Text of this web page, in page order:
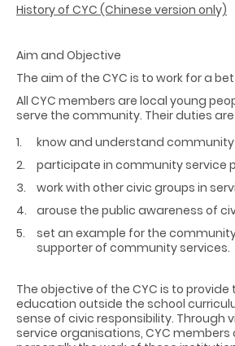
History of CYC (Chinese version only)
Aim and Objective
The aim of the CYC is to work for a
All CYC members are local young
serve the community. Their duties
know and understand
participate in community service
work with other civic groups in
arouse the public awareness of
set an example for the
supporter of community services.
The objective of the CYC is to
education outside the school
sense of civic responsibility. Through
service organisations, CYC members